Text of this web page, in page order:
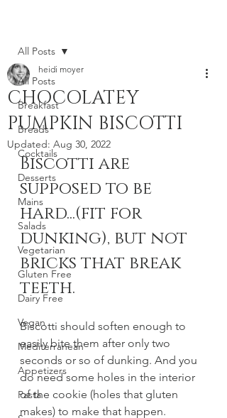
All Posts
Breakfast
Breads
Cocktails
Desserts
Mains
Salads
Vegetarian
Gluten Free
Dairy Free
Vegan
Mediterranean
Appetizers
Pasta
All Posts
CHOCOLATEY
PUMPKIN BISCOTTI
heidi moyer
Updated: Aug 30, 2022
Biscotti are
supposed to be
hard...(fit for
dunking), but not
bricks that break
teeth.
Biscotti should soften enough to
easily bite them after only two
seconds or so of dunking. And you
do need some holes in the interior
of the cookie (holes that gluten
makes) to make that happen.